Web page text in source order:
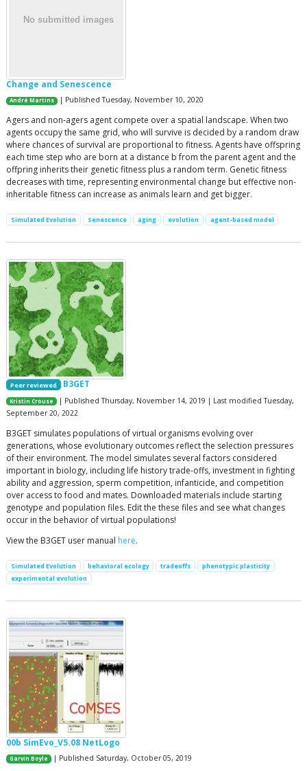
Change and Senescence
André Martins | Published Tuesday, November 10, 2020
Agers and non-agers agent compete over a spatial landscape. When two
agents occupy the same grid, who will survive is decided by a random draw
where chances of survival are proportional to fitness. Agents have offspring
each time step who are born at a distance b from the parent agent and the
offpring inherits their genetic fitness plus a random term. Genetic fitness
decreases with time, representing environmental change but effective non-
inheritable fitness can increase as animals learn and get bigger.
Simulated Evolution Senescence aging evolution agent-based model
Peer reviewed B3GET
Kristin Crouse
| Published Thursday, November 14, 2019 | Last modified Tuesday,
September 20, 2022
B3GET simulates populations of virtual organisms evolving over
generations, whose evolutionary outcomes reflect the selection pressures
of their environment. The model simulates several factors considered
important in biology, including life history trade-offs, investment in fighting
ability and aggression, sperm competition, infanticide, and competition
over access to food and mates. Downloaded materials include starting
genotype and population files. Edit the these files and see what changes
occur in the behavior of virtual populations!
View the B3GET user manual here.
Simulated Evolution behavioral ecology tradeoffs
phenotypic plasticity
experimental evolution
00b SimEvo_V5.08 NetLogo
Garvin Boyle | Published Saturday, October 05, 2019